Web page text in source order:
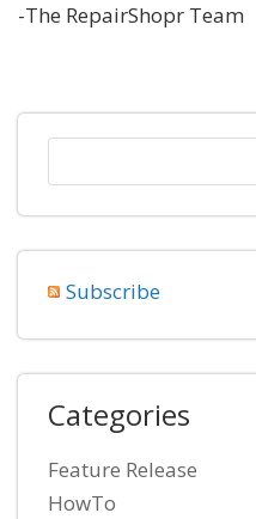
-The RepairShopr Team
Subscribe
Categories
Feature Release
HowTo